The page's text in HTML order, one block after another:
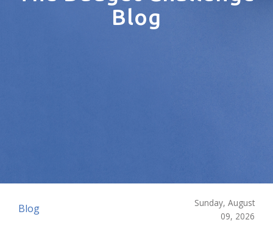
Blog
Blog
Sunday, August
09, 2026